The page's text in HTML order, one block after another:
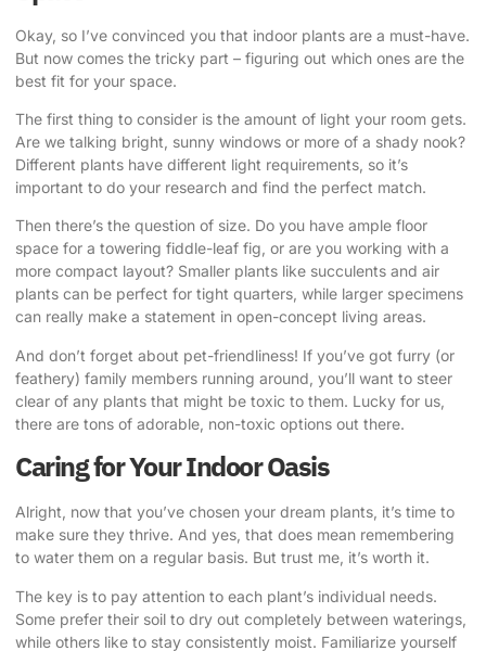
Okay, so I’ve convinced you that indoor plants are a must-have.
But now comes the tricky part – figuring out which ones are the
best fit for your space.
The first thing to consider is the amount of light your room gets.
Are we talking bright, sunny windows or more of a shady nook?
Different plants have different light requirements, so it’s
important to do your research and find the perfect match.
Then there’s the question of size. Do you have ample floor
space for a towering fiddle-leaf fig, or are you working with a
more compact layout? Smaller plants like succulents and air
plants can be perfect for tight quarters, while larger specimens
can really make a statement in open-concept living areas.
And don’t forget about pet-friendliness! If you’ve got furry (or
feathery) family members running around, you’ll want to steer
clear of any plants that might be toxic to them. Lucky for us,
there are tons of adorable, non-toxic options out there.
Caring for Your Indoor Oasis
Alright, now that you’ve chosen your dream plants, it’s time to
make sure they thrive. And yes, that does mean remembering
to water them on a regular basis. But trust me, it’s worth it.
The key is to pay attention to each plant’s individual needs.
Some prefer their soil to dry out completely between waterings,
while others like to stay consistently moist. Familiarize yourself